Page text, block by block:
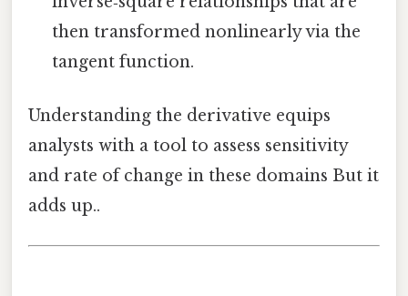
then transformed nonlinearly via the
tangent function.
Understanding the derivative equips
analysts with a tool to assess sensitivity
and rate of change in these domains But it
adds up..